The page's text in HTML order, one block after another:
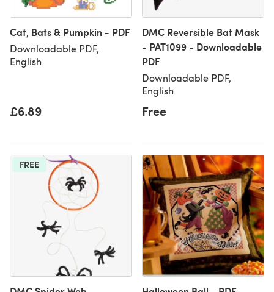
Cat, Bats & Pumpkin - PDF
Downloadable PDF,
English
£6.89
DMC Reversible Bat Mask
- PAT1099 - Downloadable
PDF
Downloadable PDF,
English
Free
FREE